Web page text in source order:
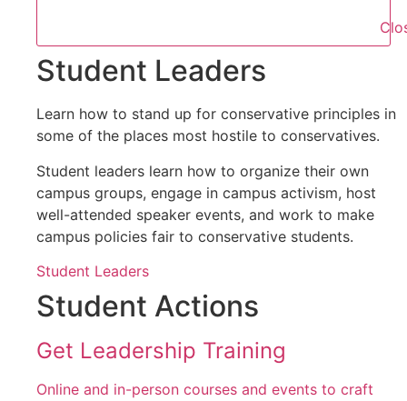
Student Leaders
Learn how to stand up for conservative principles in
some of the places most hostile to conservatives.
Student leaders learn how to organize their own
campus groups, engage in campus activism, host
well-attended speaker events, and work to make
campus policies fair to conservative students.
Student Leaders
Student Actions
Get Leadership Training
Online and in-person courses and events to craft